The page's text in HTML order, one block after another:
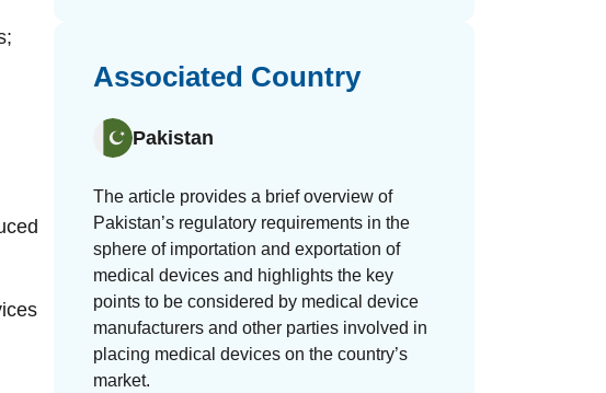
Associated Country
Pakistan
The article provides a brief overview of
Pakistan’s regulatory requirements in the
sphere of importation and exportation of
medical devices and highlights the key
points to be considered by medical device
manufacturers and other parties involved in
placing medical devices on the country’s
market.